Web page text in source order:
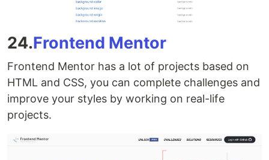
24.Frontend Mentor
Frontend Mentor has a lot of projects based on
HTML and CSS, you can complete challenges and
improve your styles by working on real-life
projects.